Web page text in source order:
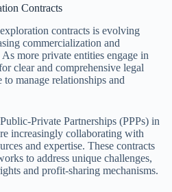
Contracts
contracts is evolving
commercialization and
more private entities engage in
clear and comprehensive legal
to manage relationships and
Private Partnerships (PPPs) in
increasingly collaborating with
and expertise. These contracts
to address unique challenges,
and profit-sharing mechanisms.